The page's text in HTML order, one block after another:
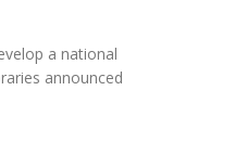
a national
announced